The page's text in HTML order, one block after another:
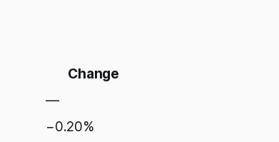
Change
—
−0.20%